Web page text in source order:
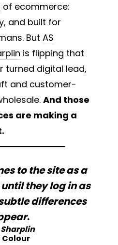
ecommerce:
and built for
But AS
is flipping that
turned digital lead,
and customer-
And those
are making a
to the site as a
they log in as
differences
.
Sharplin
Colour